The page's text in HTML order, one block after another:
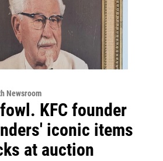
Newsroom
KFC founder
iconic items
at auction